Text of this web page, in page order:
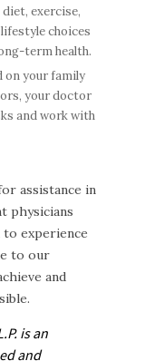
exercise,
choices
term health.
on your family
your doctor
and work with
assistance in
physicians
experience
to our
and
isan
and